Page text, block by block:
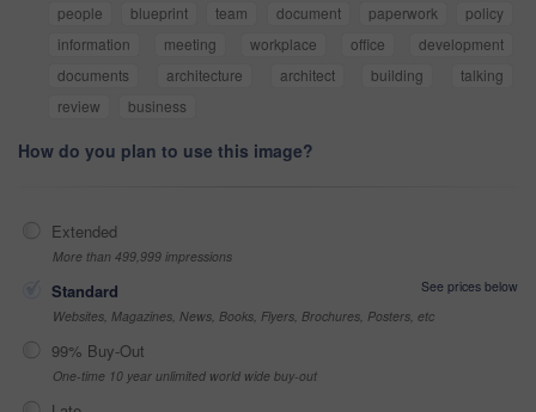
people blueprint team document paperwork
policy
information
meeting workplace office
development
documents
architecture architect building
talking
review
business
How do you plan to use this image?
Extended
More than 499,999 impressions
Standard
See prices below
Websites, Magazines, News, Books, Flyers, Brochures, Posters, etc
99% Buy-Out
One-time 10 year unlimited world wide buy-out